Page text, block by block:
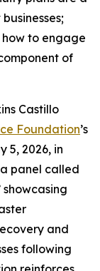
how to engage
of
Castillo
Foundation’s
5, 2026, in
panel called
showcasing
and
following